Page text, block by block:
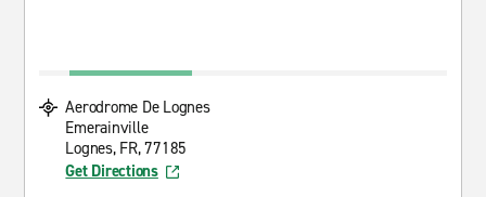
Aerodrome De Lognes
Emerainville
Lognes, FR, 77185
Get Directions